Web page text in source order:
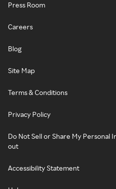
Press Room
Careers
Blog
Site Map
Terms & Conditions
Privacy Policy
Do Not Sell or Share My Personal
out
Accessibility Statement